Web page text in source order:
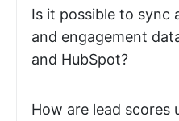
Is it possible to sync
and engagement
and HubSpot?
How are lead scores